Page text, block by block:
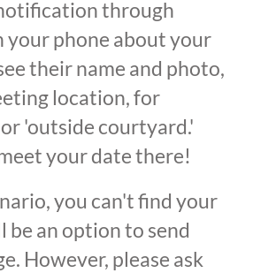
through
your phone about your
their name and photo,
location, for
'outside courtyard.'
your date there!
you can't find your
be an option to send
However, please ask